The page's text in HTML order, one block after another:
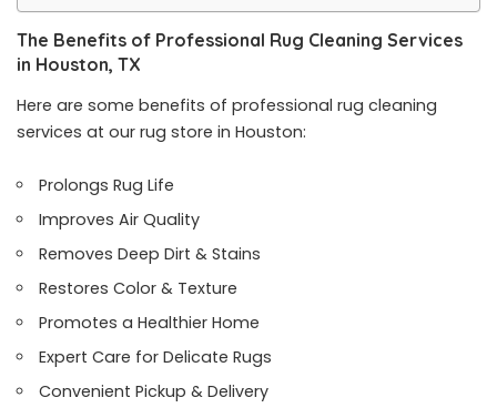
The Benefits of Professional Rug Cleaning Services
in Houston, TX
Here are some benefits of professional rug cleaning
services at our rug store in Houston:
Prolongs Rug Life
Improves Air Quality
Removes Deep Dirt & Stains
Restores Color & Texture
Promotes a Healthier Home
Expert Care for Delicate Rugs
Convenient Pickup & Delivery